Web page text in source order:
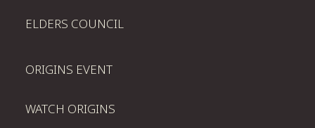
ELDERS COUNCIL
ORIGINS EVENT
WATCH ORIGINS